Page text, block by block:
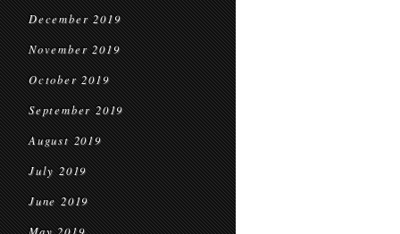
December 2019
November 2019
October 2019
September 2019
August 2019
July 2019
June 2019